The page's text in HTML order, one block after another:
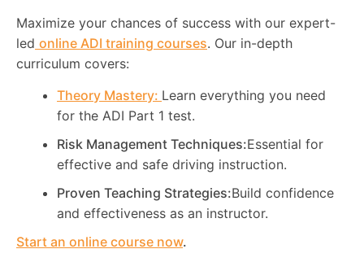
Maximize your chances of success with our expert-
led online ADI training courses. Our in-depth
curriculum covers:
Theory Mastery: Learn everything you need
for the ADI Part 1 test.
Risk Management Techniques:Essential for
effective and safe driving instruction.
Proven Teaching Strategies:Build confidence
and effectiveness as an instructor.
Start an online course now.